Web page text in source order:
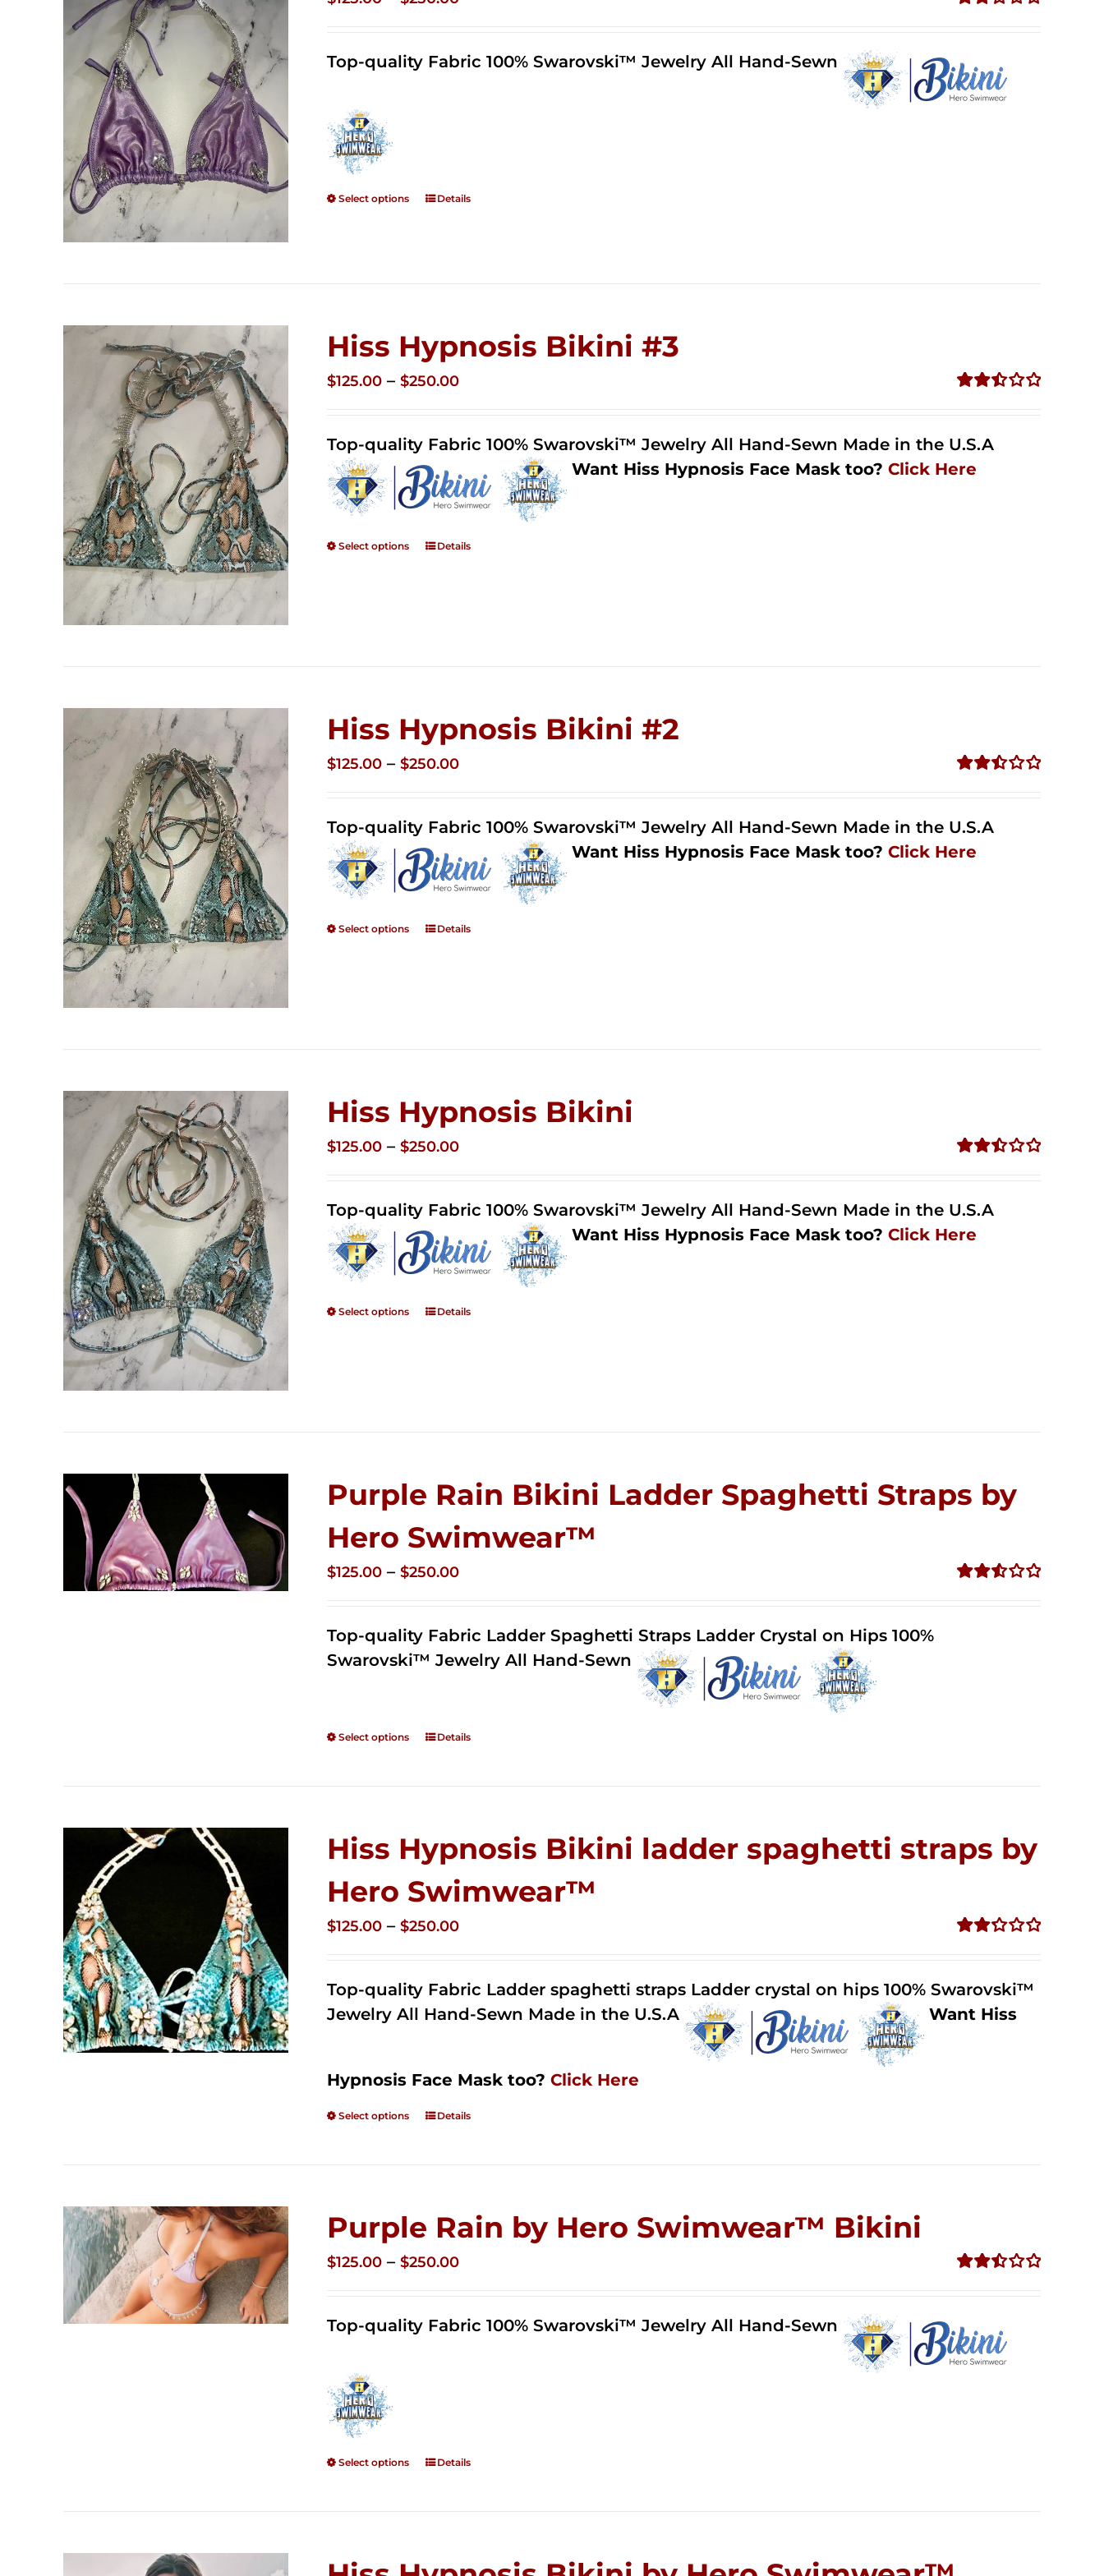
5
through
Top-quality Fabric 100% Swarovski™ Jewelry All Hand-Sewn
Select options Details
Hiss Hypnosis Bikini #3
out of
5
$125.00 – $250.00Price
through
$250.00
Top-quality Fabric 100% Swarovski™ Jewelry All Hand-Sewn Made in the U.S.A
Want Hiss Hypnosis Face Mask too? Click Here
Select options Details
Hiss Hypnosis Bikini #2
out of
5
$125.00 – $250.00Price
through
$250.00
Top-quality Fabric 100% Swarovski™ Jewelry All Hand-Sewn Made in the U.S.A
Want Hiss Hypnosis Face Mask too? Click Here
Select options Details
Hiss Hypnosis Bikini
out of
5
$125.00 – $250.00Price
through
$250.00
Top-quality Fabric 100% Swarovski™ Jewelry All Hand-Sewn Made in the U.S.A
Want Hiss Hypnosis Face Mask too? Click Here
Select options Details
Purple Rain Bikini Ladder Spaghetti Straps by
Hero Swimwear™
$125.00 – $250.00Price
through
$250.00
Top-quality Fabric Ladder Spaghetti Straps Ladder Crystal on Hips 100%
Swarovski™ Jewelry All Hand-Sewn
Select options Details
Hiss Hypnosis Bikini ladder spaghetti straps by
Hero Swimwear™
out of
5
$125.00 – $250.00Price
through
$250.00
Top-quality Fabric Ladder spaghetti straps Ladder crystal on hips 100% Swarovski™
Jewelry All Hand-Sewn Made in the U.S.A
Want Hiss
Hypnosis Face Mask too? Click Here
Select options Details
Purple Rain by Hero Swimwear™ Bikini
5
$125.00 – $250.00Price
through
Top-quality Fabric 100% Swarovski™ Jewelry All Hand-Sewn
Select options Details